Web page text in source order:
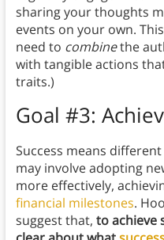
sharing your thoughts
events on your own.
need to combinethe
with tangible actions
traits.)
Goal #3:
Success means
may involve adopting
more effectively,
financial milestones.
suggest that, to achieve